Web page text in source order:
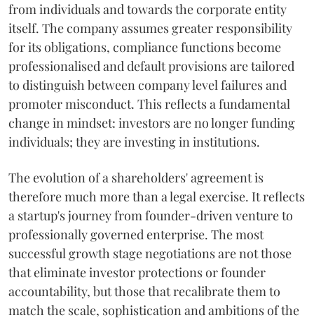
from individuals and towards the corporate entity
itself. The company assumes greater responsibility
for its obligations, compliance functions become
professionalised and default provisions are tailored
to distinguish between company level failures and
promoter misconduct. This reflects a fundamental
change in mindset: investors are no longer funding
individuals; they are investing in institutions.
The evolution of a shareholders' agreement is
therefore much more than a legal exercise. It reflects
a startup's journey from founder-driven venture to
professionally governed enterprise. The most
successful growth stage negotiations are not those
that eliminate investor protections or founder
accountability, but those that recalibrate them to
match the scale, sophistication and ambitions of the